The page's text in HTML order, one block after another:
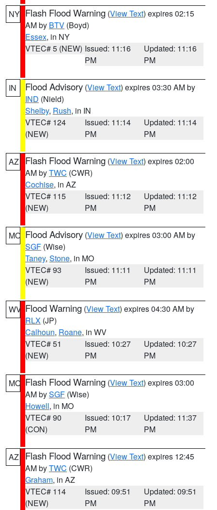
NY Flash Flood Warning (View Text) expires 02:15
AM by BTV (Boyd)
Essex, in NY
VTEC# 5 (NEW) Issued: 11:16
PM
Updated: 11:16
PM
IN Flood Advisory (View Text) expires 03:30 AM by
IND (Nield)
Shelby, Rush, in IN
VTEC# 124
(NEW)
Issued: 11:14
PM
Updated: 11:14
PM
AZ Flash Flood Warning (View Text) expires 02:00
AM byTWC (CWR)
Cochise, in AZ
VTEC# 115
(NEW)
Issued: 11:12
PM
Updated: 11:12
PM
MO Flood Advisory (View Text) expires 03:00 AM by
SGF (Wise)
Taney, Stone, in MO
VTEC# 93
(NEW)
Issued: 11:11
PM
Updated: 11:11
PM
WV Flood Warning (View Text) expires 04:30 AM by
RLX (JP)
Calhoun, Roane, in WV
VTEC# 51
(NEW)
Issued: 10:27
PM
Updated: 10:27
PM
MO Flash Flood Warning (View Text) expires 03:00
AM bySGF (Wise)
Howell, in MO
VTEC# 90
(CON)
Issued: 10:17
PM
Updated: 11:37
PM
AZ Flash Flood Warning (View Text) expires 12:45
AM byTWC (CWR)
Graham, in AZ
VTEC# 114
(NEW)
Issued: 09:51
PM
Updated: 09:51
PM